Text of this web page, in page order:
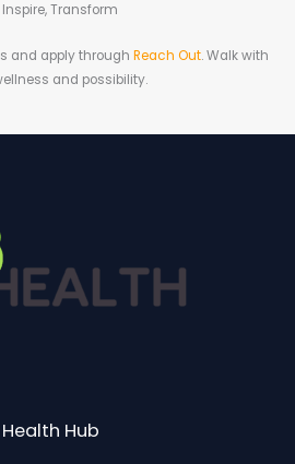
Transform
and apply through Reach Out. Walk with
and possibility.
Health Hub